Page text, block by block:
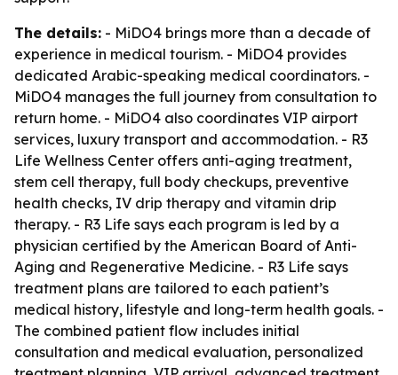
The details: - MiDO4 brings more than a decade of
experience in medical tourism. - MiDO4 provides
dedicated Arabic-speaking medical coordinators. -
MiDO4 manages the full journey from consultation to
return home. - MiDO4 also coordinates VIP airport
services, luxury transport and accommodation. - R3
Life Wellness Center offers anti-aging treatment,
stem cell therapy, full body checkups, preventive
health checks, IV drip therapy and vitamin drip
therapy. - R3 Life says each program is led by a
physician certified by the American Board of Anti-
Aging and Regenerative Medicine. - R3 Life says
treatment plans are tailored to each patient’s
medical history, lifestyle and long-term health goals. -
The combined patient flow includes initial
consultation and medical evaluation, personalized